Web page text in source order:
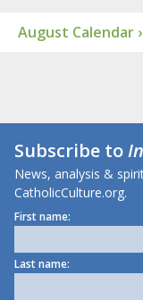
August Calendar ›
Subscribe to
News, analysis &
CatholicCulture.org.
First name:
Last name: